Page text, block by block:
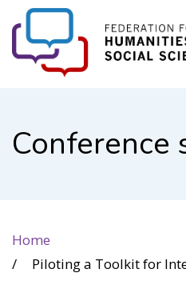
Conference
Home
Piloting a Toolkit for Intersectional